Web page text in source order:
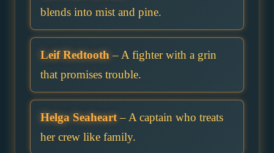
blends into mist and pine.
Leif Redtooth – A fighter with a grin
that promises trouble.
Helga Seaheart– A captain who treats
her crew like family.